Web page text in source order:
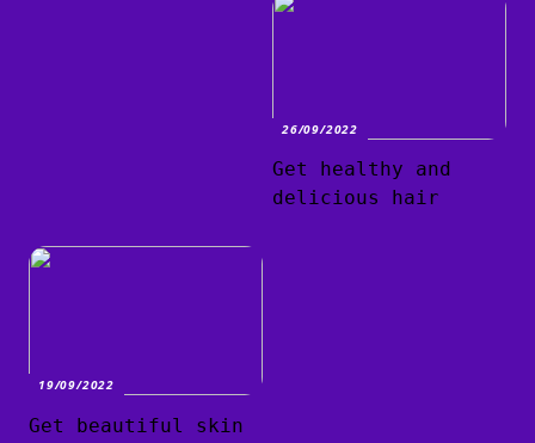
26/09/2022
Get healthy and
delicious hair
19/09/2022
Get beautiful skin